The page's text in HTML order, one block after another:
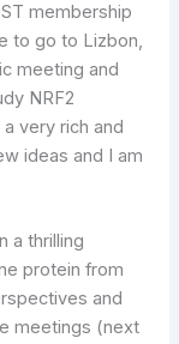
membership
to go to Lizbon,
meeting and
NRF2
very rich and
ideas and I am
a thrilling
protein from
and
meetings (next